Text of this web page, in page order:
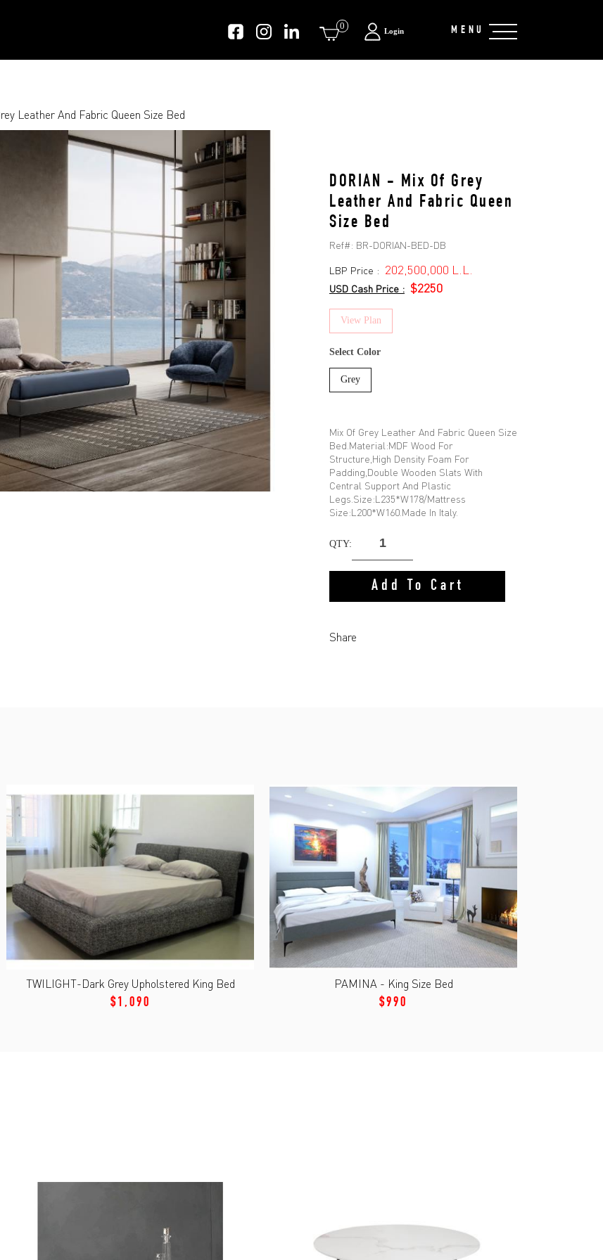
MENU
Login
0
Leather And Fabric Queen Size Bed
DORIAN - Mix Of Grey
Leather And Fabric Queen
Size Bed
Ref#: BR-DORIAN-BED-DB
LBP Price : 202,500,000 L.L.
USD Cash Price : $2250
View Plan
Select Color
Grey
Mix Of Grey Leather And Fabric Queen Size
Bed.Material:MDF Wood For
Structure,High Density Foam For
Padding,Double Wooden Slats With
Central Support And Plastic
Legs.Size:L235*W178/Mattress
Size:L200*W160.Made In Italy.
QTY:
Add To Cart
Share
TWILIGHT-Dark Grey Upholstered King Bed
$1,090
PAMINA - King Size Bed
$990